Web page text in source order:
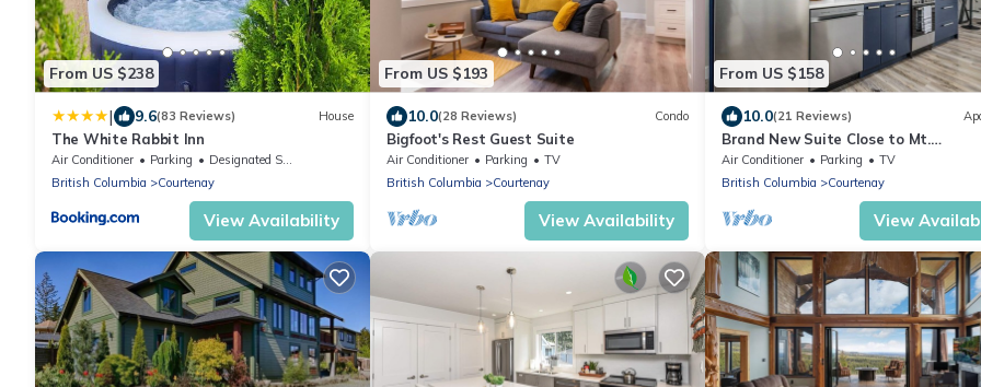
From US $238
| 9.6(83 Reviews) House
The White Rabbit Inn
Air Conditioner Parking
Designated Smoking Area
British Columbia
Courtenay
View Availability
From US $193
10.0(28 Reviews) Condo
Bigfoot's Rest Guest Suite
Air Conditioner Parking
TV
British Columbia
Courtenay
View Availability
From US $158
10.0(21 Reviews)
Brand New Suite Close to Mt.
Washington, Cumberland Bike
the Ocean.
Air Conditioner Parking
TV
British Columbia
Courtenay
View